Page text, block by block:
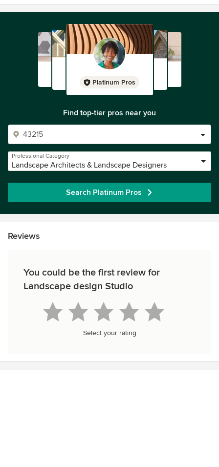
Platinum Pros
Find top-tier pros near you
Professional Category
Landscape Architects & Landscape Designers
Search Platinum Pros
Reviews
You could be the first review for
Landscape design Studio
Select your rating